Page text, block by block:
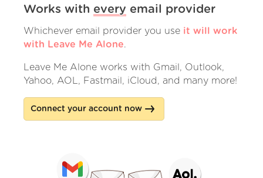
Works with every email provider
Whichever email provider you use it will work
with Leave Me Alone.
Leave Me Alone works with Gmail, Outlook,
Yahoo, AOL, Fastmail, iCloud, and many more!
Connect your account now